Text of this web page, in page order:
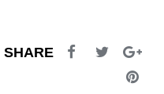
SHARE